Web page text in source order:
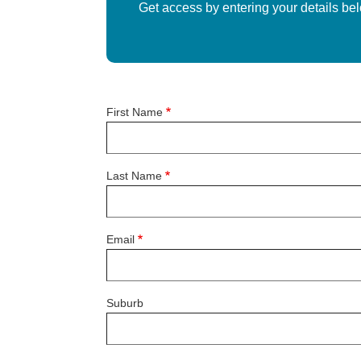
Get access by entering your details
First Name
Last Name
Email
Suburb